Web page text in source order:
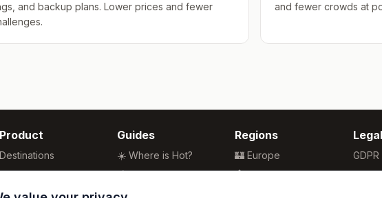
and backup plans. Lower prices and fewer
and fewer crowds at
Product
Destinations
Compare Tool
Research
Guides
☀️ Where is Hot?
🌴 Winter Sun
🏖️ Best Beaches
Regions
🏰 Europe
🏯 Asia
Legal
GDPR